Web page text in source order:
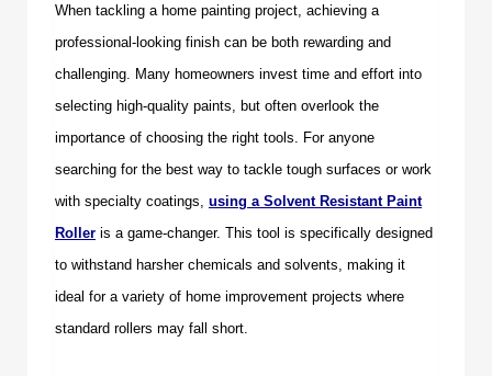
When tackling a home painting project, achieving a
professional-looking finish can be both rewarding and
challenging. Many homeowners invest time and effort into
selecting high-quality paints, but often overlook the
importance of choosing the right tools. For anyone
searching for the best way to tackle tough surfaces or work
with specialty coatings, using a Solvent Resistant Paint
Roller is a game-changer. This tool is specifically designed
to withstand harsher chemicals and solvents, making it
ideal for a variety of home improvement projects where
standard rollers may fall short.